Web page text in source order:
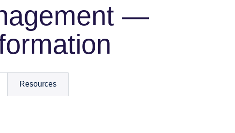
—
Resources